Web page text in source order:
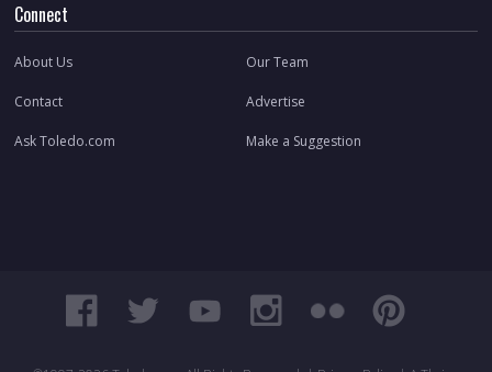
Connect
About Us Our Team
Contact Advertise
Ask Toledo.com Make a Suggestion